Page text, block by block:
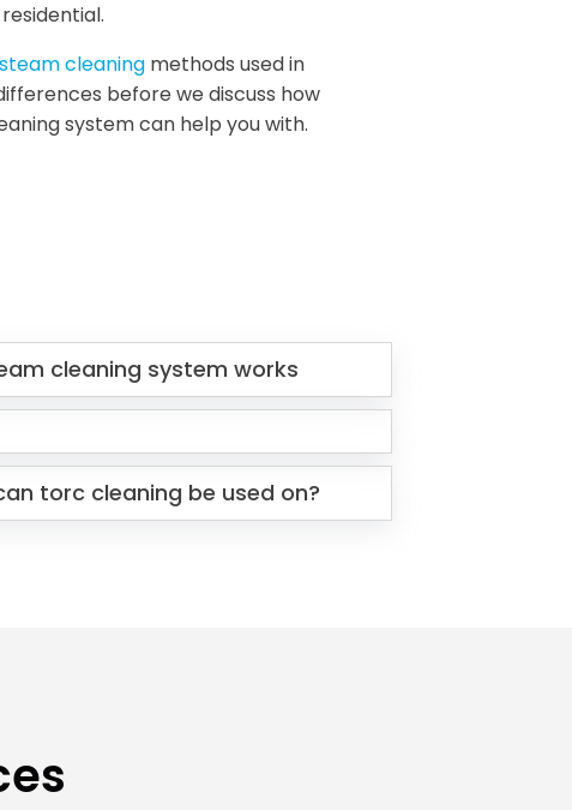
cleaning methods used in
before we discuss how
system can help you with.
cleaning system works
torc cleaning be used on?